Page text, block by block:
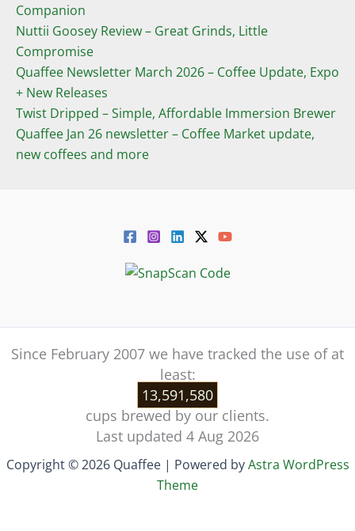
Companion
Nuttii Goosey Review – Great Grinds, Little
Compromise
Quaffee Newsletter March 2026 – Coffee Update, Expo
+ New Releases
Twist Dripped – Simple, Affordable Immersion Brewer
Quaffee Jan 26 newsletter – Coffee Market update,
new coffees and more
Since February 2007 we have tracked the use of at
least:
13,591,580
cups brewed by our clients.
Last updated 4 Aug 2026
Copyright © 2026 Quaffee | Powered byAstra WordPress
Theme